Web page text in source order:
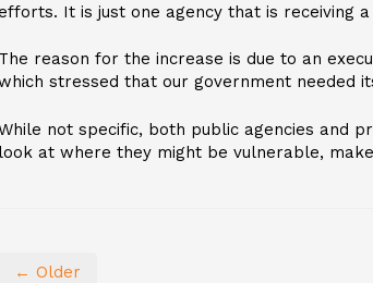
It is just one agency that is receiving
reason for the increase is due to an
stressed that our government needed
not specific, both public agencies and
at where they might be vulnerable,
← Older